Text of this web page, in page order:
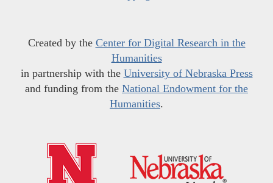
Created by the Center for Digital Research in the
Humanities
in partnership with the University of Nebraska Press
and funding from the National Endowment for the
Humanities.